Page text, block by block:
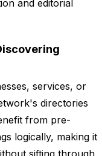
and editorial
services, or
directories
from pre-
logically, making it